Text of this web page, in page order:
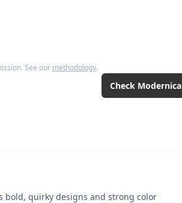
See our methodology.
Check Modernica
bold, quirky designs and strong color